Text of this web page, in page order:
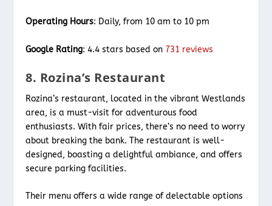
Operating Hours: Daily, from 10 am to 10 pm
Google Rating: 4.4 stars based on 731 reviews
8. Rozina’s Restaurant
Rozina’s restaurant, located in the vibrant Westlands
area, is a must-visit for adventurous food
enthusiasts. With fair prices, there’s no need to worry
about breaking the bank. The restaurant is well-
designed, boasting a delightful ambiance, and offers
secure parking facilities.
Their menu offers a wide range of delectable options